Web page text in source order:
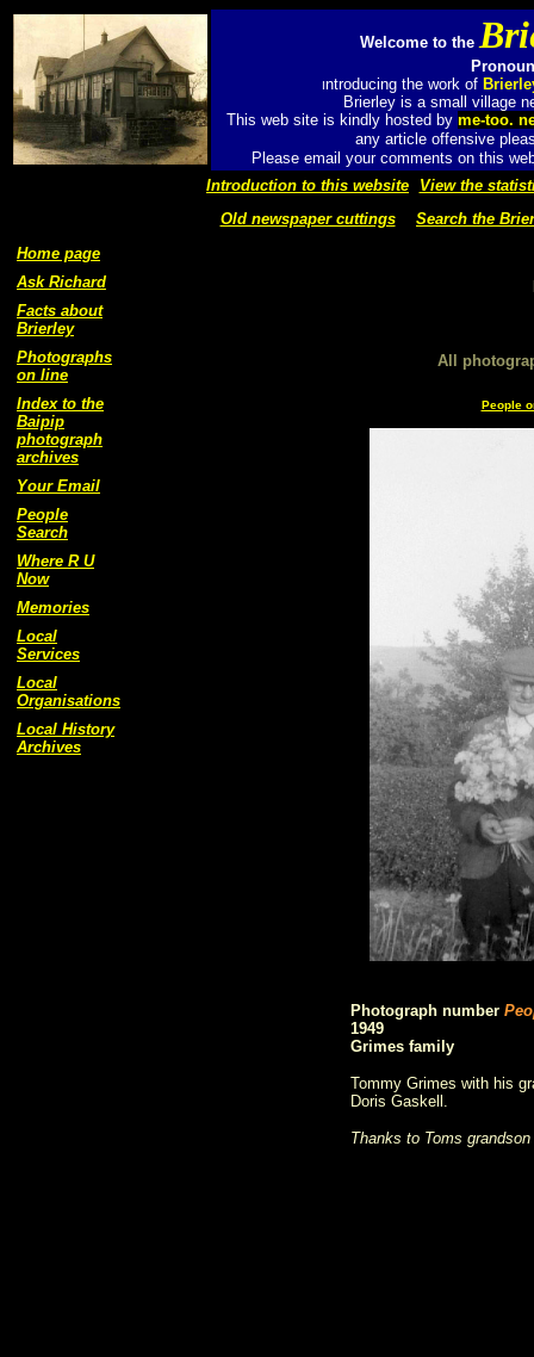
Welcome to the
Introducing the work of
Brierley is a small village
This web site is kindly hosted by me-too.
any article offensive
Please email your comments on this
Introduction to this website
View the
Old newspaper cuttings
Search the
Home page
Ask Richard
Facts about
Brierley
Photographs
on line
Index to the
Baipip
photograph
archives
Your Email
People
Search
Where R U
Now
Memories
Local
Services
Local
Organisations
Local History
Archives
All
People
Photograph number
1949
Grimes family
Tommy Grimes with his
Doris Gaskell.
Thanks to Toms